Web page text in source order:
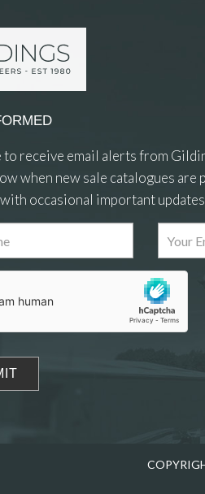
to receive email alerts from
when new sale catalogues are
occasional important